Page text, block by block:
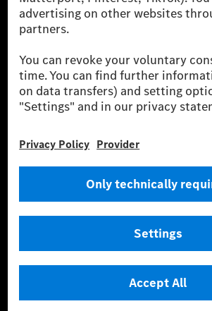
szolgáltatásokat kínál.
Helyszínek
Jogi nyilatkozat